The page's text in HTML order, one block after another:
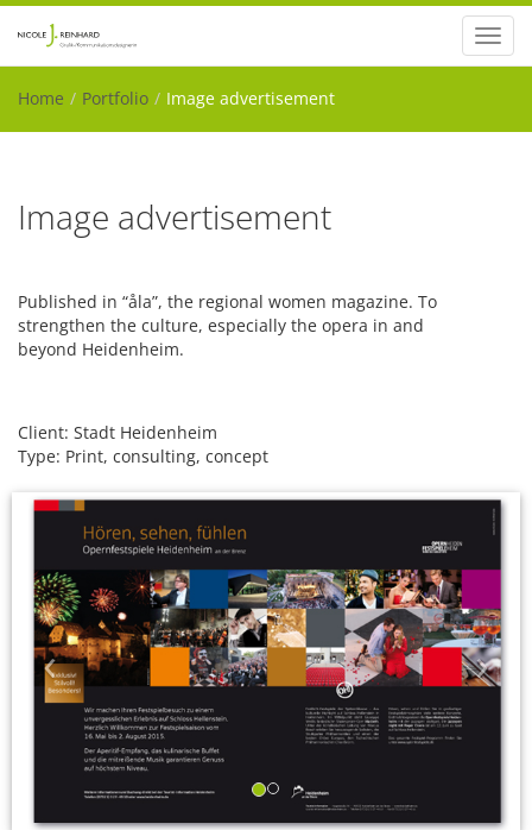
Home
Portfolio Image advertisement
Image advertisement
Published in “åla”, the regional women magazine. To
strengthen the culture, especially the opera in and
beyond Heidenheim.
Client: Stadt Heidenheim
Type: Print, consulting, concept
‹ ›